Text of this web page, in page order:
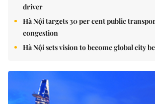
driver
Hà Nội targets 30 per cent public
congestion
Hà Nội sets vision to become global city